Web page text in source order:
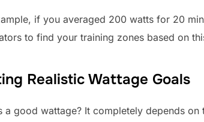
if you averaged 200 watts for 20
to find your training zones based on
Realistic Wattage Goals
a good wattage? It completely depends